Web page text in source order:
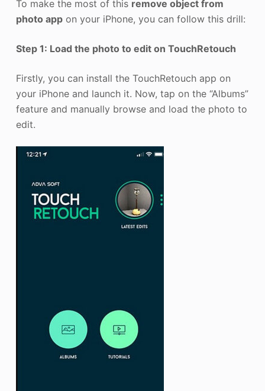
To make the most of this remove object from
photo appon your iPhone, you can follow this drill:
Step 1: Load the photo to edit on TouchRetouch
Firstly, you can install the TouchRetouch app on
your iPhone and launch it. Now, tap on the “Albums”
feature and manually browse and load the photo to
edit.